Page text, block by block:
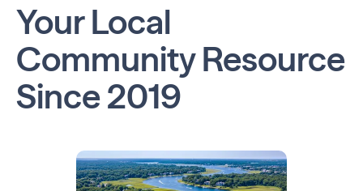
Your Local
CommunityResource
Since2019